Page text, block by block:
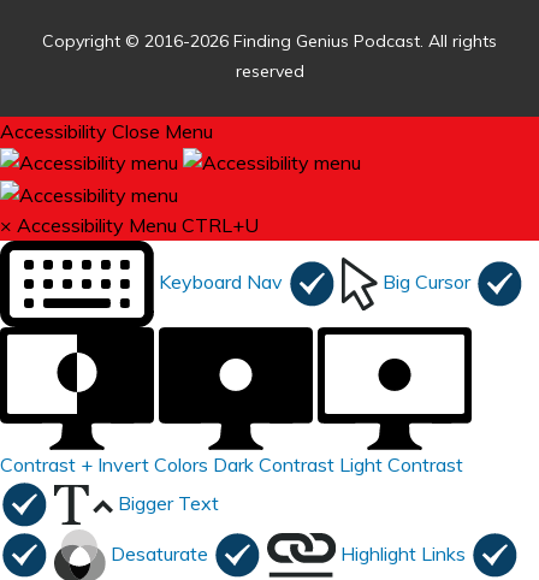
Copyright © 2016-2026 Finding Genius Podcast. All rights
reserved
Accessibility Close Menu
× Accessibility Menu CTRL+U
Keyboard Nav Big Cursor
Contrast + Invert Colors Dark Contrast Light Contrast
Bigger Text
Desaturate Highlight Links